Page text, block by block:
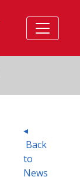
◂
Back
to
News